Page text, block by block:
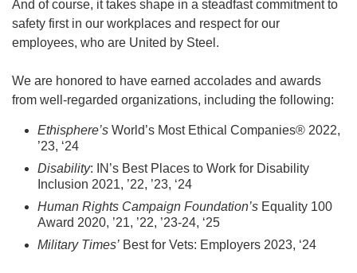
And of course, it takes shape in a steadfast commitment to
safety first in our workplaces and respect for our
employees, who are United by Steel.
We are honored to have earned accolades and awards
from well-regarded organizations, including the following:
Ethisphere’s World’s Most Ethical Companies® 2022,
’23, ‘24
Disability: IN’s Best Places to Work for Disability
Inclusion 2021, ’22, ’23, ‘24
Human Rights Campaign Foundation’s Equality 100
Award 2020, ’21, ’22, ’23-24, ‘25
Military Times’ Best for Vets: Employers 2023, ‘24